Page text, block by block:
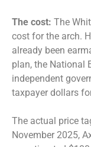
The cost: The
cost for the arch.
already been
plan, the National
independent
taxpayer dollars
The actual price
November 2025,